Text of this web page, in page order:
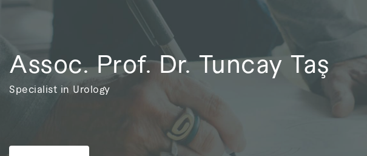
Assoc. Prof. Dr. Tuncay Taş
Specialist in Urology